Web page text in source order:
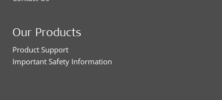
Our Products
Product Support
Important Safety Information